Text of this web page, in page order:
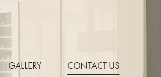
GALLERY CONTACT US